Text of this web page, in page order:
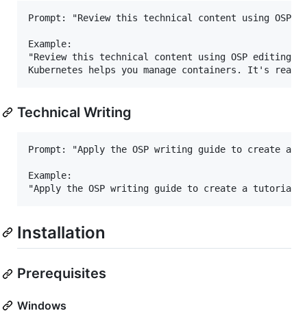
Prompt: "Review this technical content using OSP
Example:
"Review this technical content using OSP editing
Technical Writing
Prompt: "Apply the OSP writing guide to create a
Example:
Installation
Prerequisites
Windows